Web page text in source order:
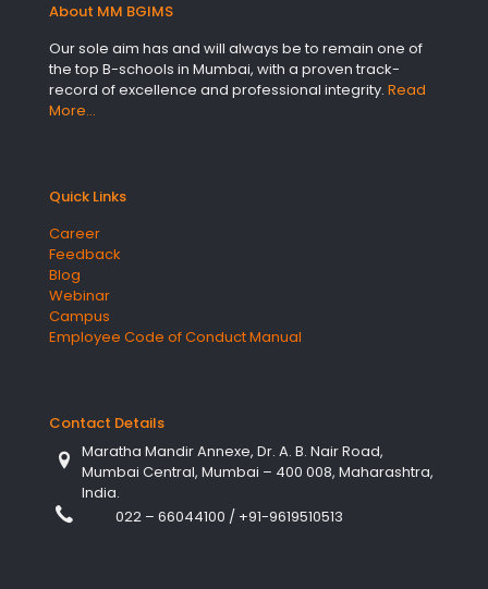
About MM BGIMS
Our sole aim has and will always be to remain one of
the top B-schools in Mumbai, with a proven track-
record of excellence and professional integrity. Read
More…
Quick Links
Career
Feedback
Blog
Webinar
Campus
Employee Code of Conduct Manual
Contact Details
Maratha Mandir Annexe, Dr. A. B. Nair Road,
Mumbai Central, Mumbai – 400 008, Maharashtra,
India.
022 – 66044100 / +91-9619510513